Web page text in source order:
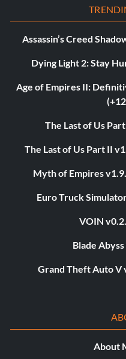
Assassin’s Creed
Dying Light 2: Stay
Age of Empires II:
The Last of Us
The Last of Us Part II
Myth of Empires
Euro Truck
VOIN
Blade
Grand Theft Auto V
About